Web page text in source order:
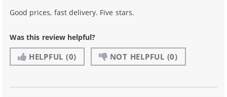
Good prices, fast delivery. Five stars.
Was this review helpful?
HELPFUL (0) NOT HELPFUL (0)